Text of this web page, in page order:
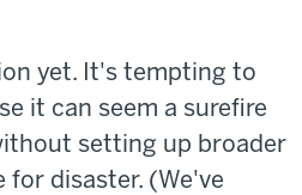
yet. It's tempting to
it can seem a surefire
setting up broader
disaster. (We've